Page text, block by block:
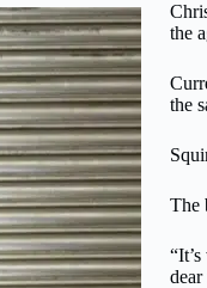
the
the
The